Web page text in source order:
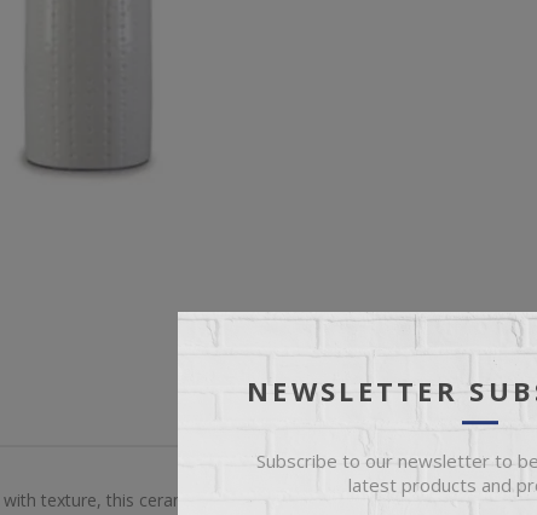
REVIEWS
texture, this ceramic table lamp proves that a monochromatic
NEWSLETTER
Subscribe to our newsletter to
latest products and